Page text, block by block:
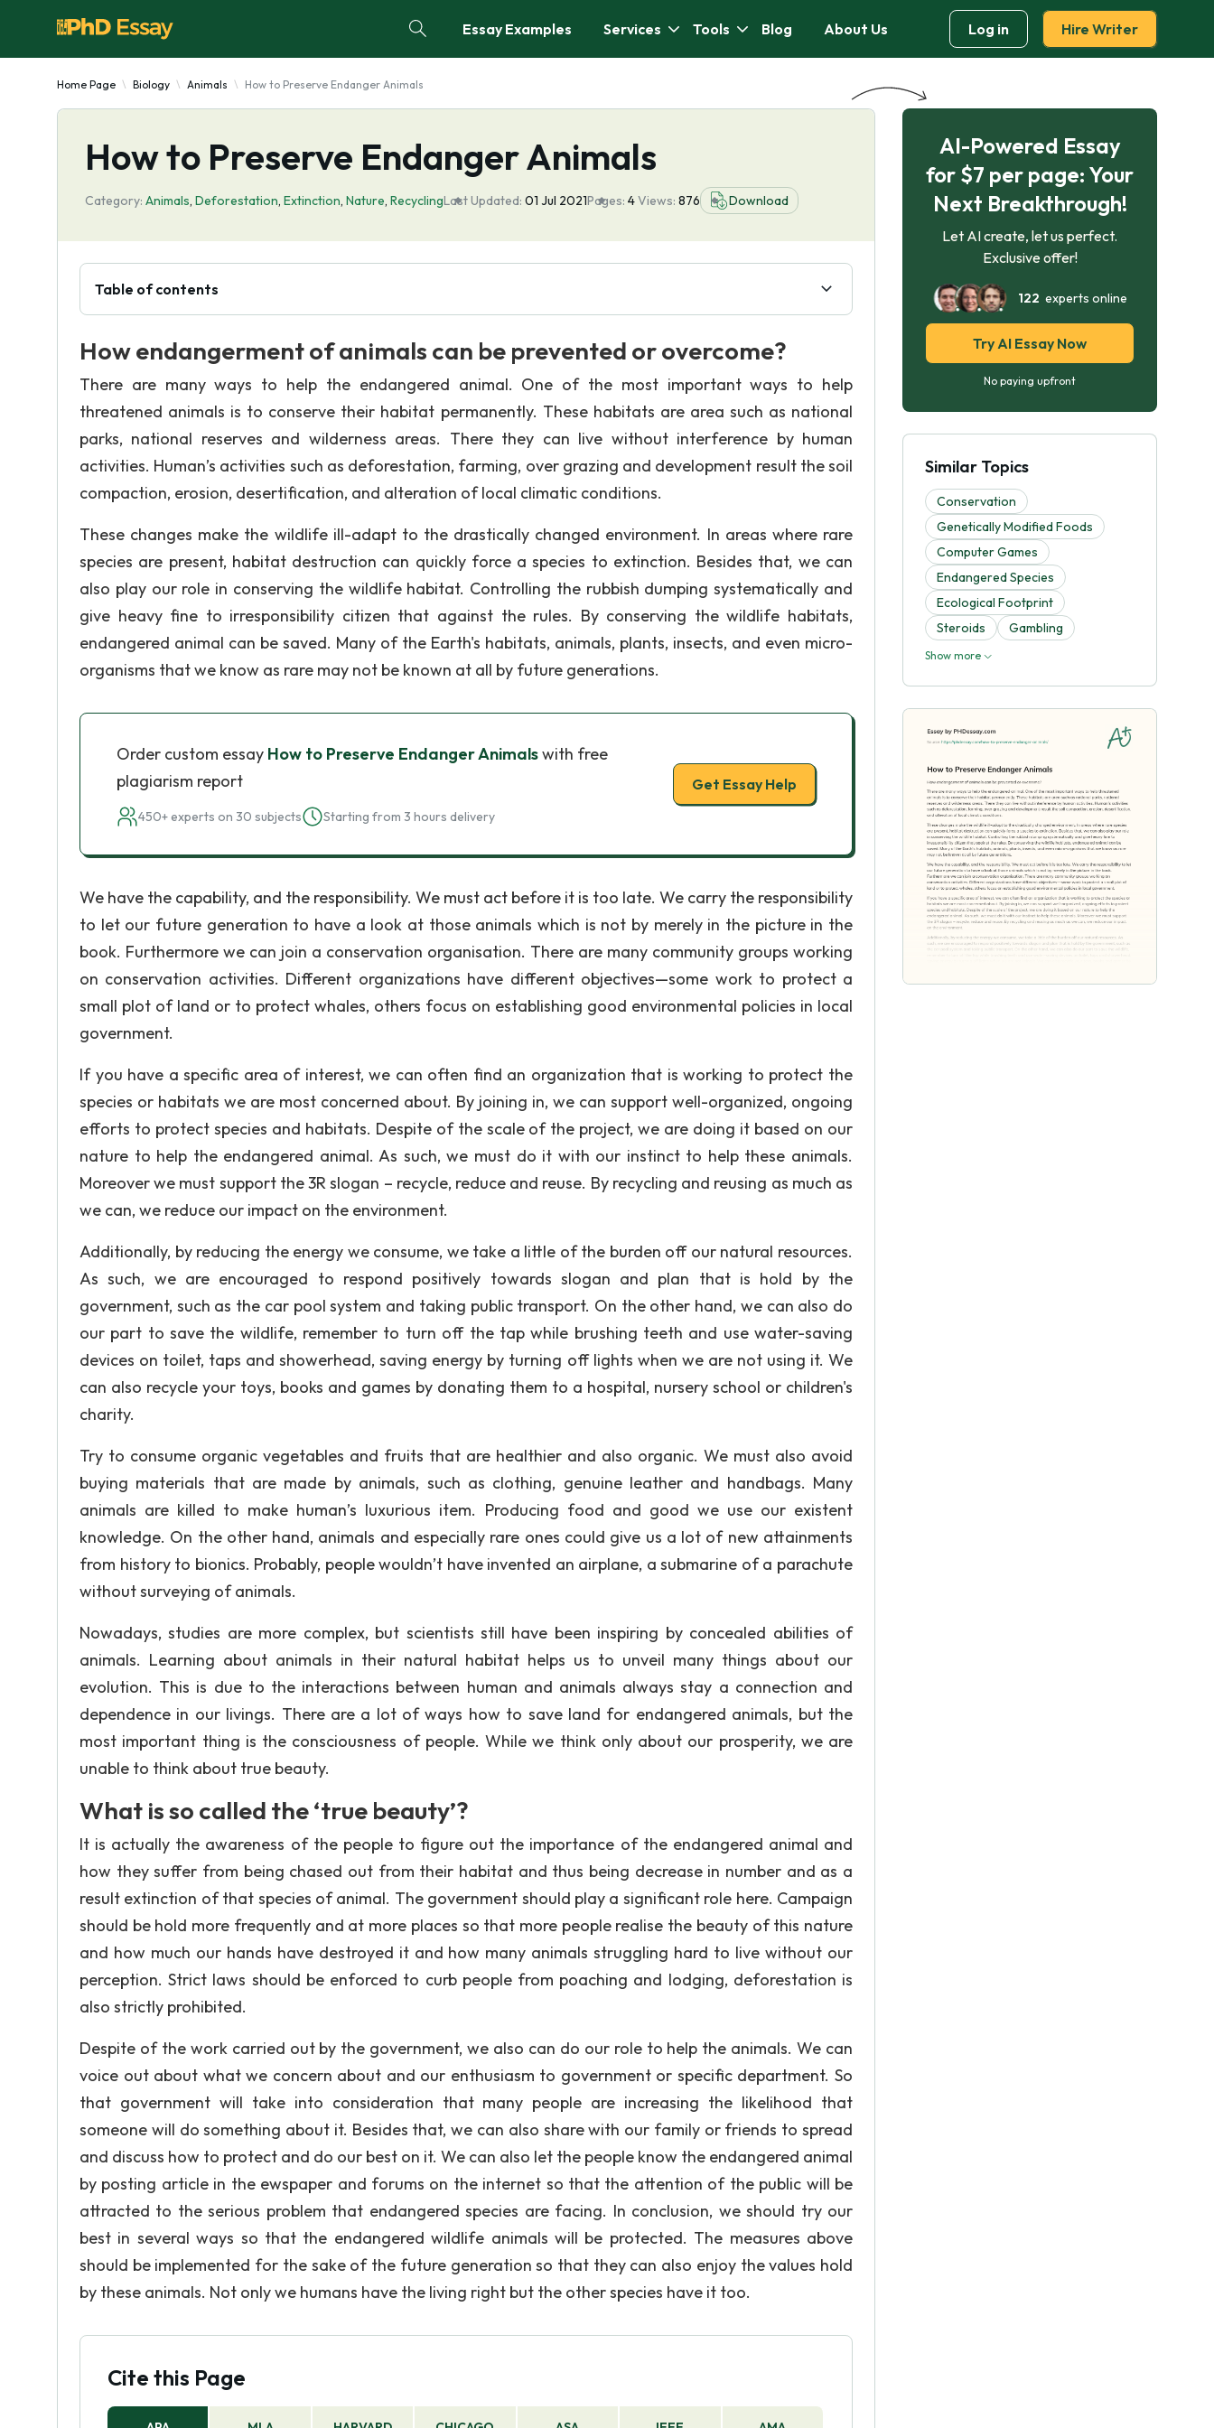
Essay Examples Services Tools Blog About Us Log in Hire Writer
Home Page Biology Animals How to Preserve Endanger Animals
How to Preserve Endanger Animals
Category: Animals, Deforestation, Extinction, Nature, RecyclingLast Updated: 01 Jul 2021Pages: 4Views: 876 Download
Table of contents
How endangerment of animals can be prevented or overcome?
There are many ways to help the endangered animal. One of the most important ways to help
threatened animals is to conserve their habitat permanently. These habitats are area such as national
parks, national reserves and wilderness areas. There they can live without interference by human
activities. Human’s activities such as deforestation, farming, over grazing and development result the soil
compaction, erosion, desertification, and alteration of local climatic conditions.
These changes make the wildlife ill-adapt to the drastically changed environment. In areas where rare
species are present, habitat destruction can quickly force a species to extinction. Besides that, we can
also play our role in conserving the wildlife habitat. Controlling the rubbish dumping systematically and
give heavy fine to irresponsibility citizen that against the rules. By conserving the wildlife habitats,
endangered animal can be saved. Many of the Earth's habitats, animals, plants, insects, and even micro-
organisms that we know as rare may not be known at all by future generations.
Order custom essay How to Preserve Endanger Animalswith free
plagiarism report
450+ experts on 30 subjects Starting from 3 hours delivery
Get Essay Help
We have the capability, and the responsibility. We must act before it is too late. We carry the responsibility
to let our future generation to have a look at those animals which is not by merely in the picture in the
book. Furthermore we can join a conservation organisation. There are many community groups working
on conservation activities. Different organizations have different objectives—some work to protect a
small plot of land or to protect whales, others focus on establishing good environmental policies in local
government.
If you have a specific area of interest, we can often find an organization that is working to protect the
species or habitats we are most concerned about. By joining in, we can support well-organized, ongoing
efforts to protect species and habitats. Despite of the scale of the project, we are doing it based on our
nature to help the endangered animal. As such, we must do it with our instinct to help these animals.
Moreover we must support the 3R slogan – recycle, reduce and reuse. By recycling and reusing as much as
we can, we reduce our impact on the environment.
Additionally, by reducing the energy we consume, we take a little of the burden off our natural resources.
As such, we are encouraged to respond positively towards slogan and plan that is hold by the
government, such as the car pool system and taking public transport. On the other hand, we can also do
our part to save the wildlife, remember to turn off the tap while brushing teeth and use water-saving
devices on toilet, taps and showerhead, saving energy by turning off lights when we are not using it. We
can also recycle your toys, books and games by donating them to a hospital, nursery school or children's
charity.
Try to consume organic vegetables and fruits that are healthier and also organic. We must also avoid
buying materials that are made by animals, such as clothing, genuine leather and handbags. Many
animals are killed to make human’s luxurious item. Producing food and good we use our existent
knowledge. On the other hand, animals and especially rare ones could give us a lot of new attainments
from history to bionics. Probably, people wouldn’t have invented an airplane, a submarine of a parachute
without surveying of animals.
Nowadays, studies are more complex, but scientists still have been inspiring by concealed abilities of
animals. Learning about animals in their natural habitat helps us to unveil many things about our
evolution. This is due to the interactions between human and animals always stay a connection and
dependence in our livings. There are a lot of ways how to save land for endangered animals, but the
most important thing is the consciousness of people. While we think only about our prosperity, we are
unable to think about true beauty.
What is so called the ‘true beauty’?
It is actually the awareness of the people to figure out the importance of the endangered animal and
how they suffer from being chased out from their habitat and thus being decrease in number and as a
result extinction of that species of animal. The government should play a significant role here. Campaign
should be hold more frequently and at more places so that more people realise the beauty of this nature
and how much our hands have destroyed it and how many animals struggling hard to live without our
perception. Strict laws should be enforced to curb people from poaching and lodging, deforestation is
also strictly prohibited.
Despite of the work carried out by the government, we also can do our role to help the animals. We can
voice out about what we concern about and our enthusiasm to government or specific department. So
that government will take into consideration that many people are increasing the likelihood that
someone will do something about it. Besides that, we can also share with our family or friends to spread
and discuss how to protect and do our best on it. We can also let the people know the endangered animal
by posting article in the ewspaper and forums on the internet so that the attention of the public will be
attracted to the serious problem that endangered species are facing. In conclusion, we should try our
best in several ways so that the endangered wildlife animals will be protected. The measures above
should be implemented for the sake of the future generation so that they can also enjoy the values hold
by these animals. Not only we humans have the living right but the other species have it too.
Cite this Page
AI-Powered Essay
for $7 per page: Your
Next Breakthrough!
Let AI create, let us perfect.
Exclusive offer!
122 experts online
Try AI Essay Now
No paying upfront
Similar Topics
Conservation
Genetically Modified Foods
Computer Games
Endangered Species
Ecological Footprint
Steroids
Gambling
Show more